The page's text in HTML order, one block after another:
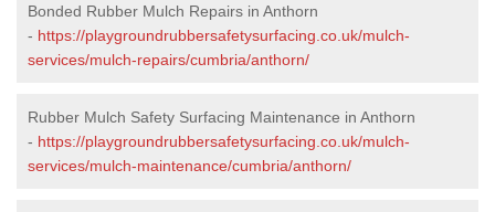
Bonded Rubber Mulch Repairs in Anthorn
- https://playgroundrubbersafetysurfacing.co.uk/mulch-
services/mulch-repairs/cumbria/anthorn/
Rubber Mulch Safety Surfacing Maintenance in Anthorn
- https://playgroundrubbersafetysurfacing.co.uk/mulch-
services/mulch-maintenance/cumbria/anthorn/